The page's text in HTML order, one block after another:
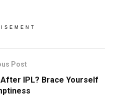
Post
IPL? Brace Yourself